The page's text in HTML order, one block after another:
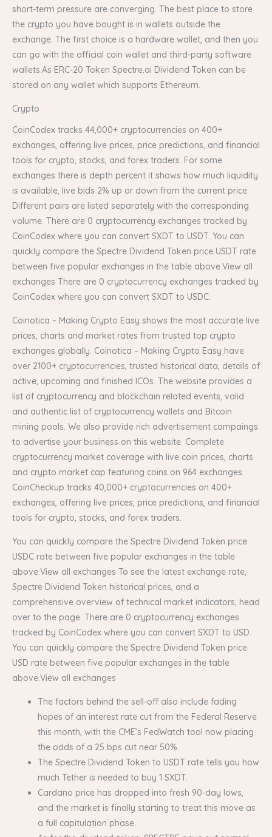
short-term pressure are converging. The best place to store
the crypto you have bought is in wallets outside the
exchange. The first choice is a hardware wallet, and then you
can go with the official coin wallet and third-party software
wallets.As ERC-20 Token Spectre.ai Dividend Token can be
stored on any wallet which supports Ethereum.
Crypto
CoinCodex tracks 44,000+ cryptocurrencies on 400+
exchanges, offering live prices, price predictions, and financial
tools for crypto, stocks, and forex traders. For some
exchanges there is depth percent it shows how much liquidity
is available, live bids 2% up or down from the current price.
Different pairs are listed separately with the corresponding
volume. There are 0 cryptocurrency exchanges tracked by
CoinCodex where you can convert SXDT to USDT. You can
quickly compare the Spectre Dividend Token price USDT rate
between five popular exchanges in the table above.View all
exchanges There are 0 cryptocurrency exchanges tracked by
CoinCodex where you can convert SXDT to USDC.
Coinotica – Making Crypto Easy shows the most accurate live
prices, charts and market rates from trusted top crypto
exchanges globally. Coinotica – Making Crypto Easy have
over 2100+ cryptocurrencies, trusted historical data, details of
active, upcoming and finished ICOs. The website provides a
list of cryptocurrency and blockchain related events, valid
and authentic list of cryptocurrency wallets and Bitcoin
mining pools. We also provide rich advertisement campaings
to advertise your business on this website. Complete
cryptocurrency market coverage with live coin prices, charts
and crypto market cap featuring coins on 964 exchanges.
CoinCheckup tracks 40,000+ cryptocurrencies on 400+
exchanges, offering live prices, price predictions, and financial
tools for crypto, stocks, and forex traders.
You can quickly compare the Spectre Dividend Token price
USDC rate between five popular exchanges in the table
above.View all exchanges To see the latest exchange rate,
Spectre Dividend Token historical prices, and a
comprehensive overview of technical market indicators, head
over to the page. There are 0 cryptocurrency exchanges
tracked by CoinCodex where you can convert SXDT to USD.
You can quickly compare the Spectre Dividend Token price
USD rate between five popular exchanges in the table
above.View all exchanges
The factors behind the sell-off also include fading
hopes of an interest rate cut from the Federal Reserve
this month, with the CME’s FedWatch tool now placing
the odds of a 25 bps cut near 50%.
The Spectre Dividend Token to USDT rate tells you how
much Tether is needed to buy 1 SXDT.
Cardano price has dropped into fresh 90-day lows,
and the market is finally starting to treat this move as
a full capitulation phase.